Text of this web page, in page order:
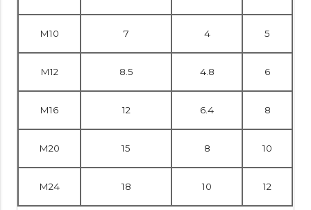
M10 7 4 5
M12 8.5 4.8 6
M16 12 6.4 8
M20 15 8 10
M24 18 10 12